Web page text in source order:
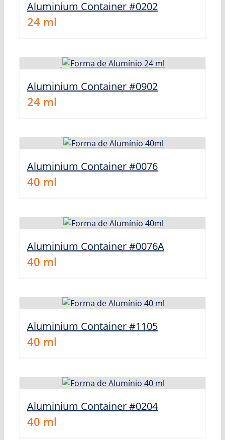
Aluminium Container #0202
24 ml
Aluminium Container #0902
24 ml
Aluminium Container #0076
40 ml
Aluminium Container #0076A
40 ml
Aluminium Container #1105
40 ml
Aluminium Container #0204
40 ml